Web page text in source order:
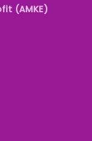
(AMKE)